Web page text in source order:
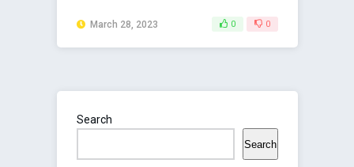
March 28, 2023 0 0
Search
Search